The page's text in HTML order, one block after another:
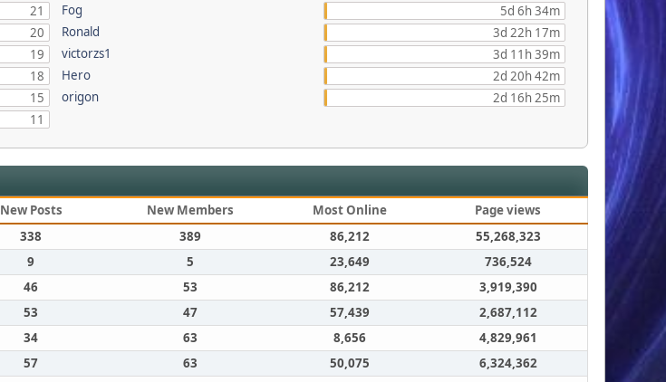
21
20
19
18
15
11
Fog
5d 6h 34m
Ronald
3d 22h 17m
victorzs1
3d 11h 39m
Hero
2d 20h 42m
origon
2d 16h 25m
New Posts New Members Most Online
Page views
338 389 86,212
55,268,323
9 5 23,649
736,524
46 53 86,212
3,919,390
53 47 57,439
2,687,112
34 63 8,656
4,829,961
57 63 50,075
6,324,362